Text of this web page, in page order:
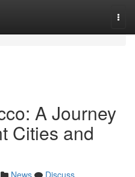
A Journey
Cities and
News
Discuss